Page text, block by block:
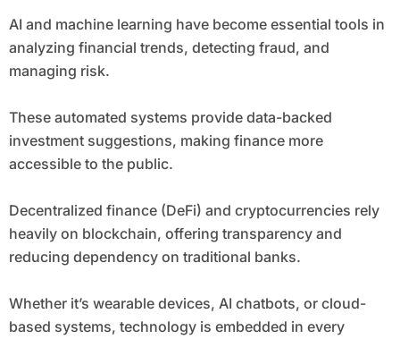
AI and machine learning have become essential tools in
analyzing financial trends, detecting fraud, and
managing risk.
These automated systems provide data-backed
investment suggestions, making finance more
accessible to the public.
Decentralized finance (DeFi) and cryptocurrencies rely
heavily on blockchain, offering transparency and
reducing dependency on traditional banks.
Whether it’s wearable devices, AI chatbots, or cloud-
based systems, technology is embedded in every